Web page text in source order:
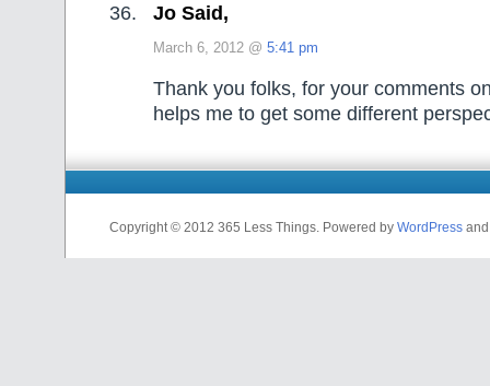
Jo Said,
March 6, 2012 @ 5:41 pm
Thank you folks, for your comments
helps me to get some different
Copyright © 2012 365 Less Things. Powered by WordPress and